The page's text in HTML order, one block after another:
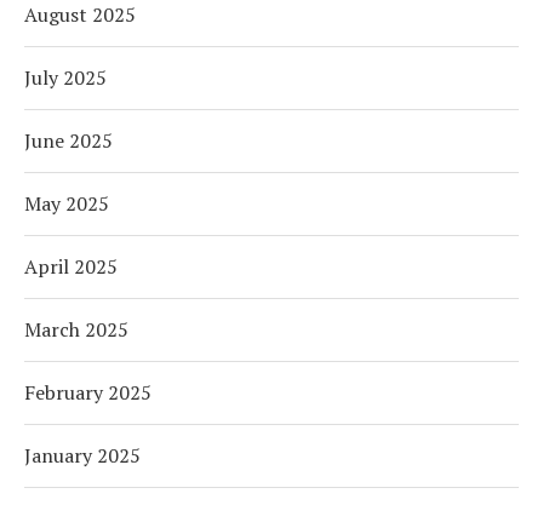
August 2025
July 2025
June 2025
May 2025
April 2025
March 2025
February 2025
January 2025